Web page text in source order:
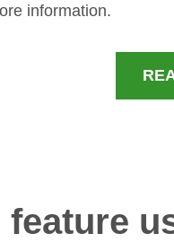
information.